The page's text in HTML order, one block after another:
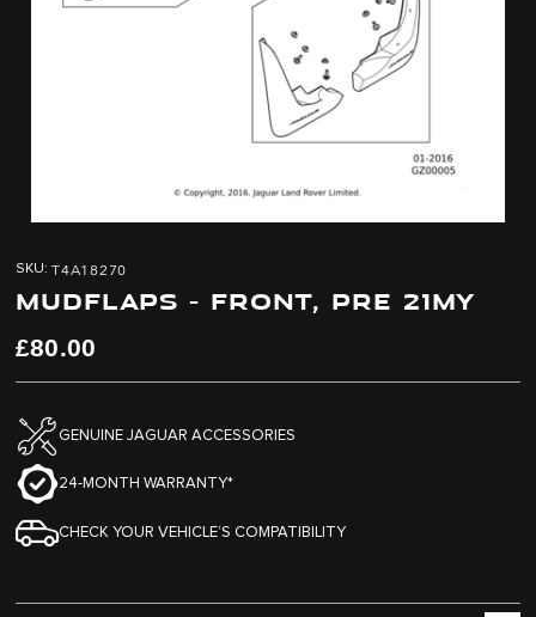
the
end
the
images
gallery
the
beginning
the
images
gallery
SKU T4A18270
MUDFLAPS - FRONT, PRE 21MY
£80.00
GENUINE JAGUAR ACCESSORIES
24-MONTH WARRANTY*
CHECK YOUR VEHICLE’S COMPATIBILITY